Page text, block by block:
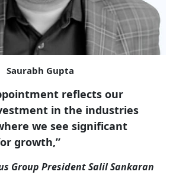
Saurabh Gupta
reflects our
in the industries
we see significant
growth,”
Group President Salil Sankaran